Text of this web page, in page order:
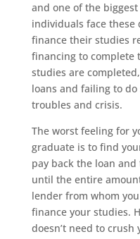
and one of the
individuals face these
finance their studies
financing to complete
studies are
loans and failing to
troubles and crisis.
The worst feeling for
graduate is to find
pay back the loan
until the entire
lender from whom
finance your studies.
doesn’t need to crush